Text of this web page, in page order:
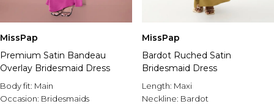
MissPap
Premium Satin Bandeau
Overlay Bridesmaid Dress
Body fit: Main
Occasion: Bridesmaids
MissPap
Bardot Ruched Satin
Bridesmaid Dress
Length: Maxi
Neckline: Bardot